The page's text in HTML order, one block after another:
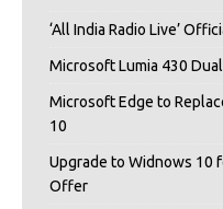
‘All India Radio Live’
Microsoft Lumia 430
Microsoft Edge to
10
Upgrade to Widnows 10
Offer